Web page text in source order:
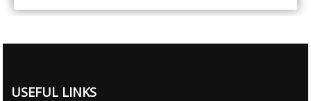
USEFUL LINKS